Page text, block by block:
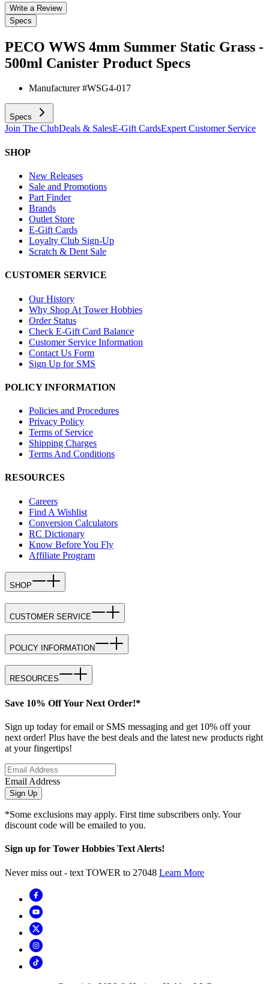
Write a Review
Specs
PECO WWS 4mm Summer Static Grass -
500ml Canister Product Specs
Manufacturer #WSG4-017
Specs
Join The ClubDeals & SalesE-Gift CardsExpert Customer Service
SHOP
New Releases
Sale and Promotions
Part Finder
Brands
Outlet Store
E-Gift Cards
Loyalty Club Sign-Up
Scratch & Dent Sale
CUSTOMER SERVICE
Our History
Why Shop At Tower Hobbies
Order Status
Check E-Gift Card Balance
Customer Service Information
Contact Us Form
Sign Up for SMS
POLICY INFORMATION
Policies and Procedures
Privacy Policy
Terms of Service
Shipping Charges
Terms And Conditions
RESOURCES
Careers
Find A Wishlist
Conversion Calculators
RC Dictionary
Know Before You Fly
Affiliate Program
SHOP
CUSTOMER SERVICE
POLICY INFORMATION
RESOURCES
Save 10% Off Your Next Order!*
Sign up today for email or SMS messaging and get 10% off your
next order! Plus have the best deals and the latest new products right
at your fingertips!
Email Address
Sign Up
*Some exclusions may apply. First time subscribers only. Your
discount code will be emailed to you.
Sign up for Tower Hobbies Text Alerts!
Never miss out - text TOWER to 27048 Learn More